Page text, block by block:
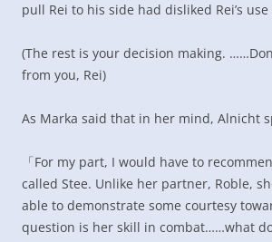
pull Rei to his side had disliked Rei’s
(The rest is your decision making.
from you, Rei)
As Marka said that in her mind, Alnicht
「For my part, I would have to
called Stee. Unlike her partner, Roble,
able to demonstrate some courtesy
question is her skill in combat……what do